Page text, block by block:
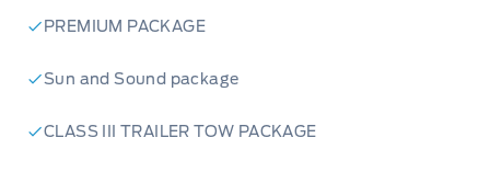
PREMIUM PACKAGE
Sun and Sound package
CLASS III TRAILER TOW PACKAGE